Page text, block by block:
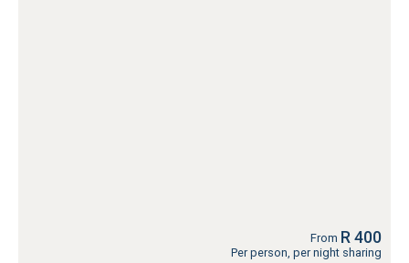
From R 400
Per person, per night sharing